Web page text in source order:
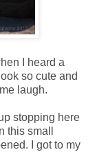
I heard a
so cute and
laugh.
stopping here
this small
I got to my